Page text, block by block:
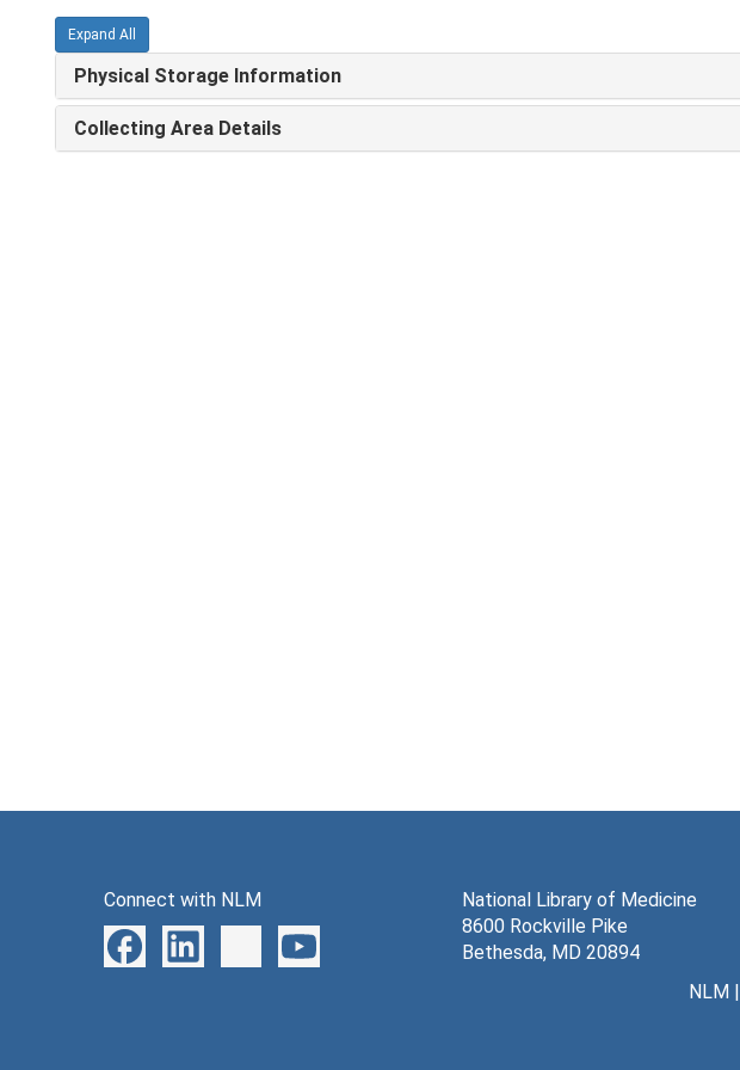
Expand All
Physical Storage Information
Collecting Area Details
Connect with NLM
National Library of Medicine
8600 Rockville Pike
Bethesda, MD 20894
NLM|